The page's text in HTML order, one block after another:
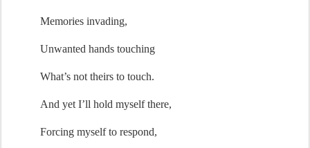
Memories invading,
Unwanted hands touching
What’s not theirs to touch.
And yet I’ll hold myself there,
Forcing myself to respond,